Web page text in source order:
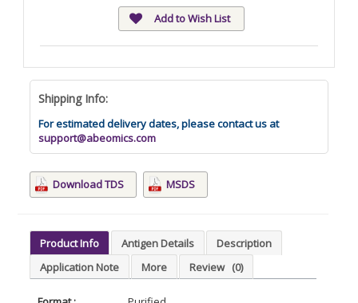
Add to Wish List
Shipping Info:
For estimated delivery dates, please contact us at
support@abeomics.com
Download TDS MSDS
Product Info Antigen Details
Description
Application Note
More Review (0)